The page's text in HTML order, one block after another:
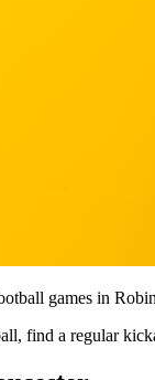
games in
find a regular